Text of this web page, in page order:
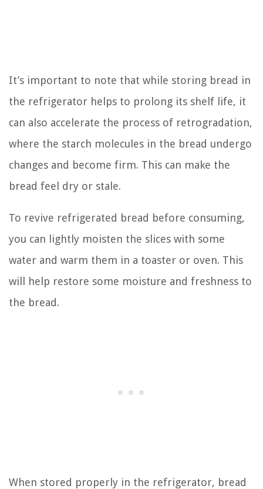
It’s important to note that while storing bread in
the refrigerator helps to prolong its shelf life, it
can also accelerate the process of retrogradation,
where the starch molecules in the bread undergo
changes and become firm. This can make the
bread feel dry or stale.
To revive refrigerated bread before consuming,
you can lightly moisten the slices with some
water and warm them in a toaster or oven. This
will help restore some moisture and freshness to
the bread.
When stored properly in the refrigerator, bread